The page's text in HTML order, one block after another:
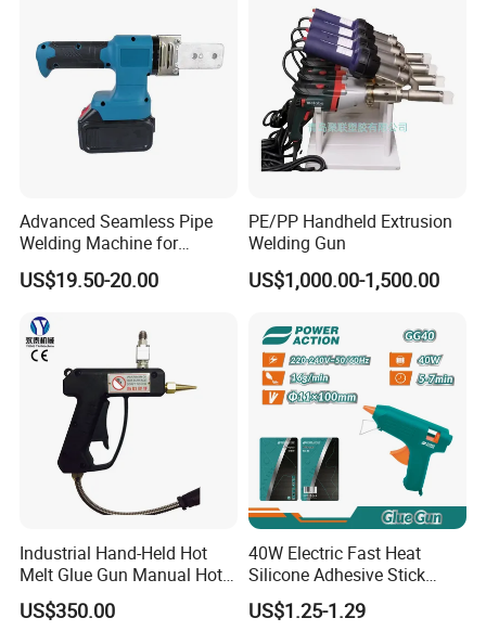
FAQ
Advanced Seamless Pipe
Welding Machine for
Efficient Joint Creation
US$19.50-20.00
PE/PP Handheld Extrusion
Welding Gun
US$1,000.00-1,500.00
Industrial Hand-Held Hot
Melt Glue Gun Manual Hot
Melt Applicator for Hot Melt
Spraying Machine
US$350.00
40W Electric Fast Heat
Silicone Adhesive Stick
Foam Hot Melt Glue Gun
US$1.25-1.29